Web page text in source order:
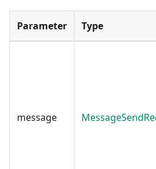
Parameter Type
message